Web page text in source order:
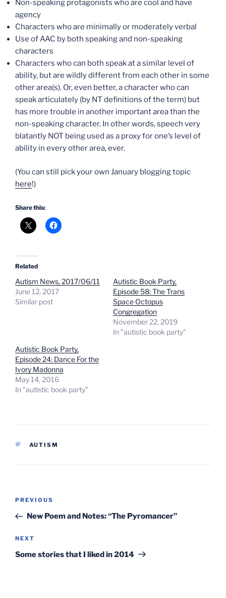
Non-speaking protagonists who are cool and have
agency
Characters who are minimally or moderately verbal
Use of AAC by both speaking and non-speaking
characters
Characters who can both speak at a similar level of
ability, but are wildly different from each other in some
other area(s). Or, even better, a character who can
speak articulately (by NT definitions of the term) but
has more trouble in another important area than the
non-speaking character. In other words, speech very
blatantly NOT being used as a proxy for one’s level of
ability in every other area, ever.
(You can still pick your own January blogging topic
here!)
Share this:
Related
Autism News, 2017/06/11
June 12, 2017
Similar post
Autistic Book Party,
Episode 58: The Trans
Space Octopus
Congregation
November 22, 2019
In "autistic book party"
Autistic Book Party,
Episode 24: Dance For the
Ivory Madonna
May 14, 2016
In "autistic book party"
TAGS
AUTISM
Post
Previous
Post
PREVIOUS
New Poem and Notes: “The Pyromancer”
Next
Post
NEXT
Some stories that I liked in 2014